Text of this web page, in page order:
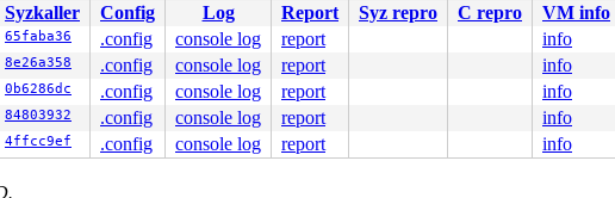
Syzkaller Config Log Report Syz repro C repro VM info
65faba36 .config console log report info
8e26a358 .config console log report info
0b6286dc .config console log report info
84803932 .config console log report info
4ffcc9ef .config console log report info